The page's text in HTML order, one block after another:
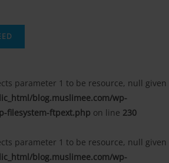
parameter 1 to be resource, null given
blog.muslimee.com/wp-
filesystem-ftpext.php on line 230
parameter 1 to be resource, null given
blog.muslimee.com/wp-